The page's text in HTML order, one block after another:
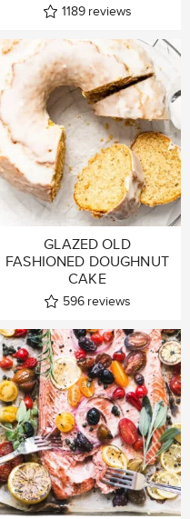
1189 reviews
GLAZED OLD
FASHIONED DOUGHNUT
CAKE
596 reviews